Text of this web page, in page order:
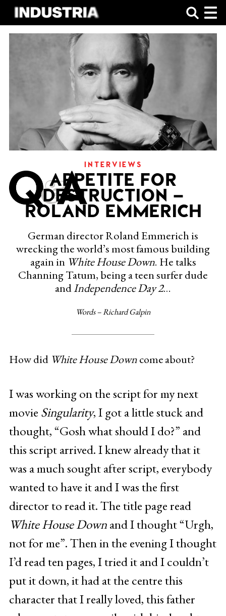
SHOP
INTERVIEWS
APPETITE FOR
DESTRUCTION –
ROLAND EMMERICH
German director Roland Emmerich is
wrecking the world’s most famous building
again in White House Down. He talks
Channing Tatum, being a teen surfer dude
andIndependence Day 2…
Words – Richard Galpin
How did White House Downcome about?
I was working on the script for my next
movie Singularity, I got a little stuck and
thought, “Gosh what should I do?” and
this script arrived. I knew already that it
was a much sought after script, everybody
wanted to have it and I was the first
director to read it. The title page read
White House Downand I thought “Urgh,
not for me”. Then in the evening I thought
I’d read ten pages, I tried it and I couldn’t
put it down, it had at the centre this
character that I really loved, this father